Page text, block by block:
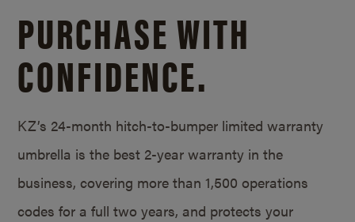
PURCHASE WITH
CONFIDENCE.
KZ’s 24-month hitch-to-bumper limited warranty
umbrella is the best 2-year warranty in the
business, covering more than 1,500 operations
codes for a full two years, and protects your